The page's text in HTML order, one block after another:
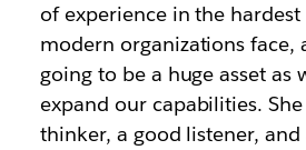
of experience in the
modern organizations face,
going to be a huge asset as
expand our capabilities.
thinker, a good listener, and